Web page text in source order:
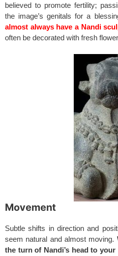
believed to promote fertility;
the image’s genitals for a
almost always have a Nandi
often be decorated with fresh
Movement
Subtle shifts in direction and
seem natural and almost moving.
the turn of Nandi’s head to